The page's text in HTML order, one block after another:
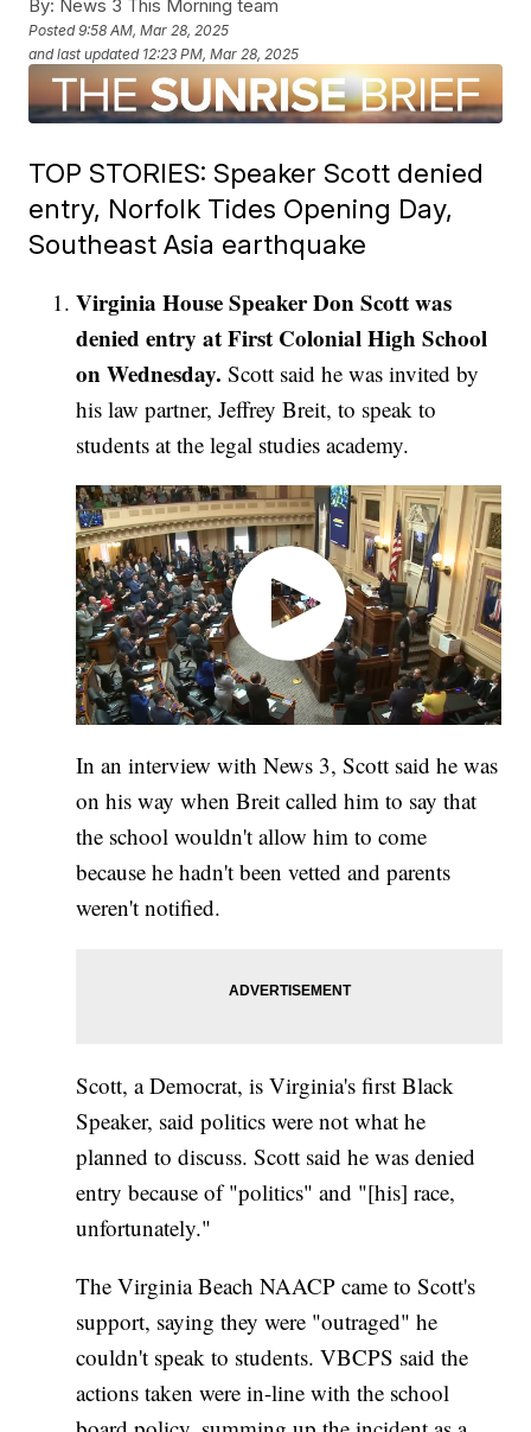
By: News 3 This Morning team
Posted9:58 AM, Mar 28, 2025
and last updated 12:23 PM, Mar 28, 2025
TOP STORIES: Speaker Scott denied
entry, Norfolk Tides Opening Day,
Southeast Asia earthquake
Virginia House Speaker Don Scott was
denied entry at First Colonial High School
on Wednesday. Scott said he was invited by
his law partner, Jeffrey Breit, to speak to
students at the legal studies academy.
In an interview with News 3, Scott said he was
on his way when Breit called him to say that
the school wouldn't allow him to come
because he hadn't been vetted and parents
weren't notified.
Scott, a Democrat, is Virginia's first Black
Speaker, said politics were not what he
planned to discuss. Scott said he was denied
entry because of "politics" and "[his] race,
unfortunately."
The Virginia Beach NAACP came to Scott's
support, saying they were "outraged" he
couldn't speak to students. VBCPS said the
actions taken were in-line with the school